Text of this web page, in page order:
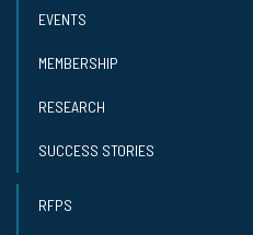
EVENTS
MEMBERSHIP
RESEARCH
SUCCESS STORIES
RFPS